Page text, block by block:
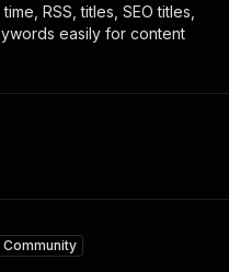
RSS, titles, SEO titles,
easily for content
Community